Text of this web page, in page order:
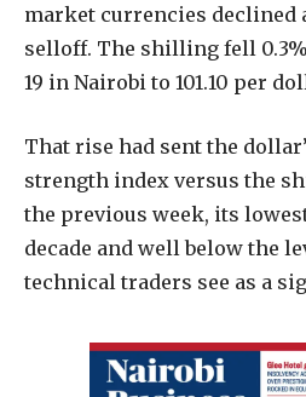
market currencies declined
selloff. The shilling fell 0.3%
19 in Nairobi to 101.10 per
That rise had sent the
strength index versus the
the previous week, its
decade and well below the
technical traders see as a